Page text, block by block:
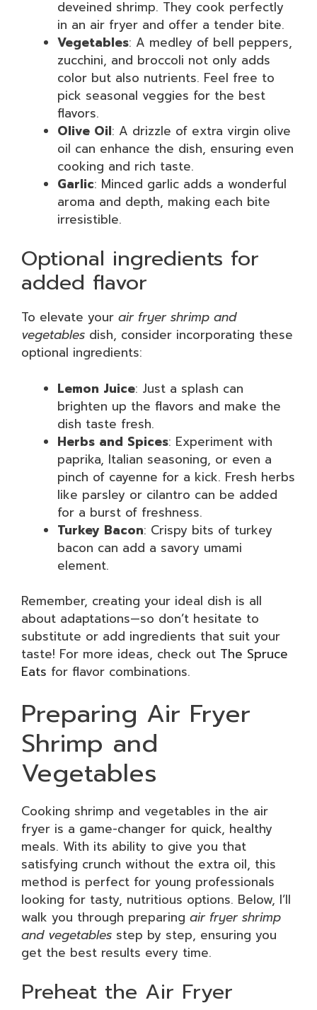
deveined shrimp. They cook perfectly
in an air fryer and offer a tender bite.
Vegetables: A medley of bell peppers,
zucchini, and broccoli not only adds
color but also nutrients. Feel free to
pick seasonal veggies for the best
flavors.
Olive Oil: A drizzle of extra virgin olive
oil can enhance the dish, ensuring even
cooking and rich taste.
Garlic: Minced garlic adds a wonderful
aroma and depth, making each bite
irresistible.
Optional ingredients for
added flavor
To elevate your air fryer shrimp and
vegetables dish, consider incorporating these
optional ingredients:
Lemon Juice: Just a splash can
brighten up the flavors and make the
dish taste fresh.
Herbs and Spices: Experiment with
paprika, Italian seasoning, or even a
pinch of cayenne for a kick. Fresh herbs
like parsley or cilantro can be added
for a burst of freshness.
Turkey Bacon: Crispy bits of turkey
bacon can add a savory umami
element.
Remember, creating your ideal dish is all
about adaptations—so don’t hesitate to
substitute or add ingredients that suit your
taste! For more ideas, check out The Spruce
Eats for flavor combinations.
Preparing Air Fryer
Shrimp and
Vegetables
Cooking shrimp and vegetables in the air
fryer is a game-changer for quick, healthy
meals. With its ability to give you that
satisfying crunch without the extra oil, this
method is perfect for young professionals
looking for tasty, nutritious options. Below, I’ll
walk you through preparing air fryer shrimp
and vegetables step by step, ensuring you
get the best results every time.
Preheat the Air Fryer